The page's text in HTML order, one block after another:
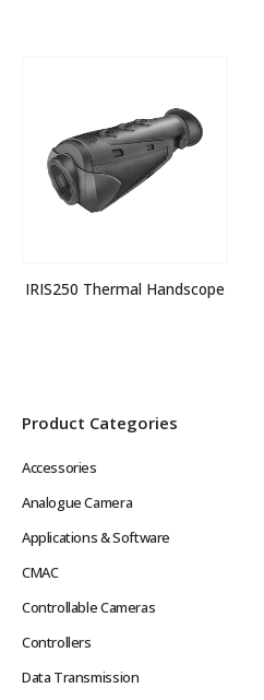
IRIS250 Thermal Handscope
Product Categories
Accessories
Analogue Camera
Applications & Software
CMAC
Controllable Cameras
Controllers
Data Transmission